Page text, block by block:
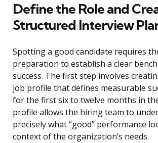
Define the Role and
Structured Interview
Spotting a good candidate requires
preparation to establish a clear
success. The first step involves
job profile that defines measurable
for the first six to twelve months in
profile allows the hiring team to
precisely what “good” performance
context of the organization’s needs.